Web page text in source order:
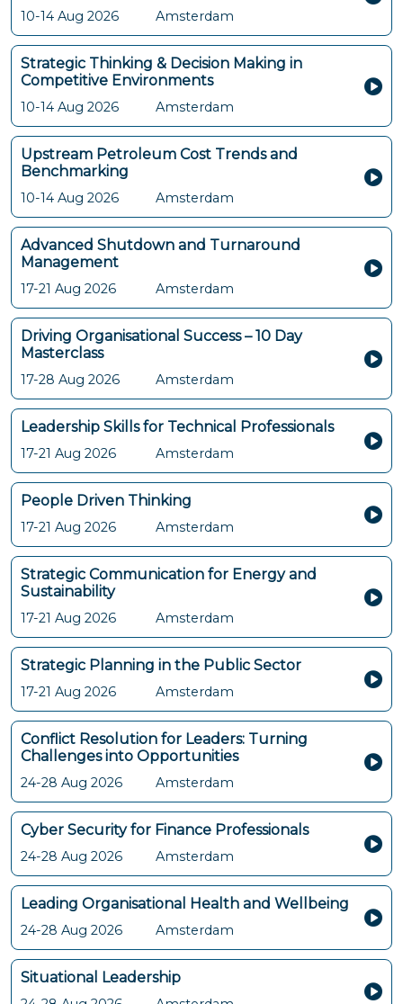
10-14 Aug 2026 Amsterdam
Strategic Thinking & Decision Making in
Competitive Environments
10-14 Aug 2026 Amsterdam
Upstream Petroleum Cost Trends and
Benchmarking
10-14 Aug 2026 Amsterdam
Advanced Shutdown and Turnaround
Management
17-21 Aug 2026 Amsterdam
Driving Organisational Success – 10 Day
Masterclass
17-28 Aug 2026 Amsterdam
Leadership Skills for Technical Professionals
17-21 Aug 2026 Amsterdam
People Driven Thinking
17-21 Aug 2026 Amsterdam
Strategic Communication for Energy and
Sustainability
17-21 Aug 2026 Amsterdam
Strategic Planning in the Public Sector
17-21 Aug 2026 Amsterdam
Conflict Resolution for Leaders: Turning
Challenges into Opportunities
24-28 Aug 2026 Amsterdam
Cyber Security for Finance Professionals
24-28 Aug 2026 Amsterdam
Leading Organisational Health and Wellbeing
24-28 Aug 2026 Amsterdam
Situational Leadership